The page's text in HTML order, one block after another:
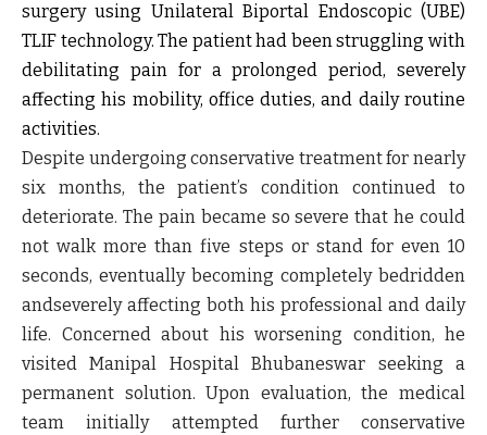
surgery using Unilateral Biportal Endoscopic (UBE)
TLIF technology. The patient had been struggling with
debilitating pain for a prolonged period, severely
affecting his mobility, office duties, and daily routine
activities.
Despite undergoing conservative treatment for nearly
six months, the patient’s condition continued to
deteriorate. The pain became so severe that he could
not walk more than five steps or stand for even 10
seconds, eventually becoming completely bedridden
andseverely affecting both his professional and daily
life. Concerned about his worsening condition, he
visited Manipal Hospital Bhubaneswar seeking a
permanent solution. Upon evaluation, the medical
team initially attempted further conservative